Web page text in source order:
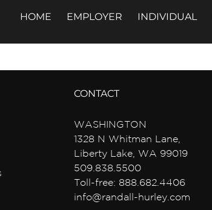
HOME EMPLOYER INDIVIDUAL
CONTACT
WASHINGTON
1328 N Whitman Lane,
Liberty Lake, WA 99019
509.838.5500
Toll-free: 888.682.4406
info@randall-hurley.com